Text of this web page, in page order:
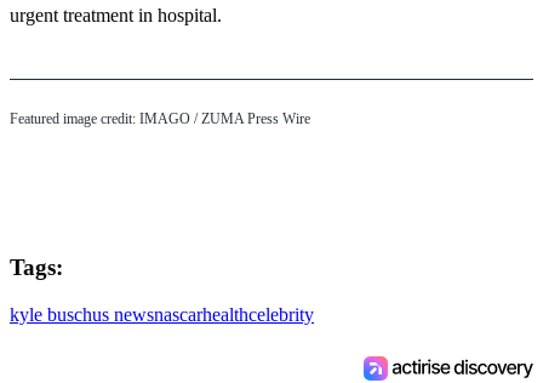
urgent treatment in hospital.
Featured image credit: IMAGO / ZUMA Press Wire
Tags:
kyle buschus newsnascarhealthcelebrity